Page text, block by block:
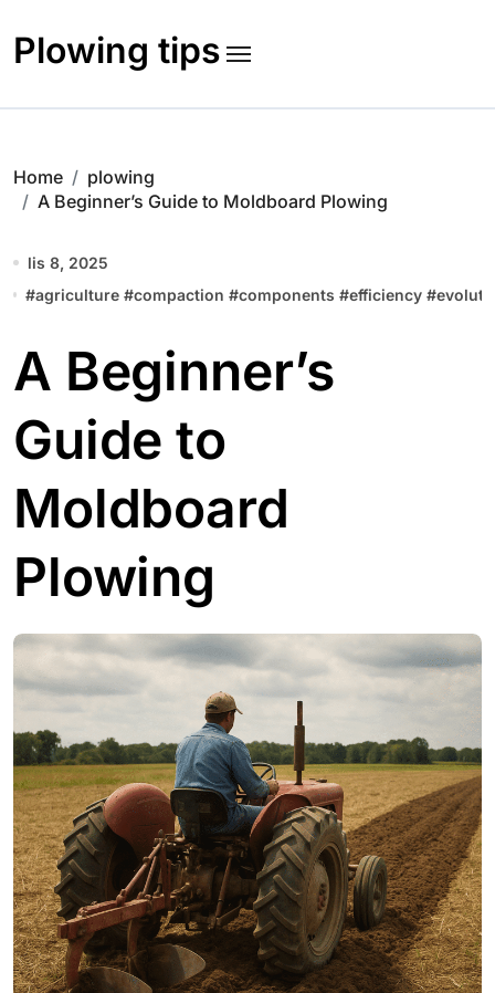
content
Plowing tips
Home
plowing
A Beginner’s Guide to Moldboard Plowing
lis 8, 2025
#agriculture #compaction #components #efficiency #
A Beginner’s
Guide to
Moldboard
Plowing